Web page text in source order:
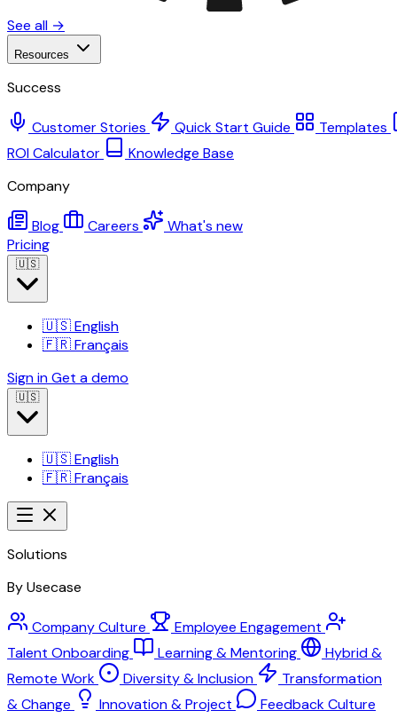
See all →
Resources
Success
Customer Stories Quick Start Guide
Templates
ROI Calculator
Knowledge Base
Company
Blog Careers
What's new
Pricing
🇺🇸
🇺🇸English
🇫🇷Français
Sign inGet a demo
🇺🇸
🇺🇸English
🇫🇷Français
Solutions
By Usecase
Company Culture
Employee Engagement
Talent Onboarding
Learning & Mentoring
Hybrid &
Remote Work
Diversity & Inclusion
Transformation
& Change
Innovation & Project
Feedback Culture